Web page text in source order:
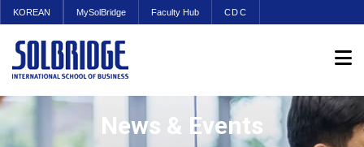
KOREAN MySolBridge Faculty Hub CDC
News & Events